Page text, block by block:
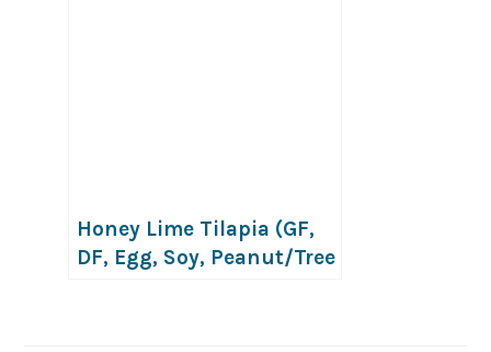
Honey Lime Tilapia (GF,
DF, Egg, Soy, Peanut/Tree